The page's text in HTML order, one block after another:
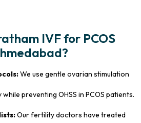
IVF for PCOS
We use gentle ovarian stimulation
preventing OHSS in PCOS patients.
Our fertility doctors have treated